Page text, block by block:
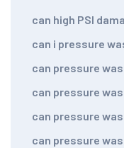
can high PSI
can i pressure
can pressure
can pressure
can pressure
can pressure